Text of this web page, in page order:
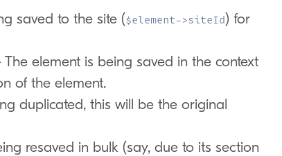
saved to the site ($element->siteId) for
element is being saved in the context
of the element.
duplicated, this will be the original
resaved in bulk (say, due to its section